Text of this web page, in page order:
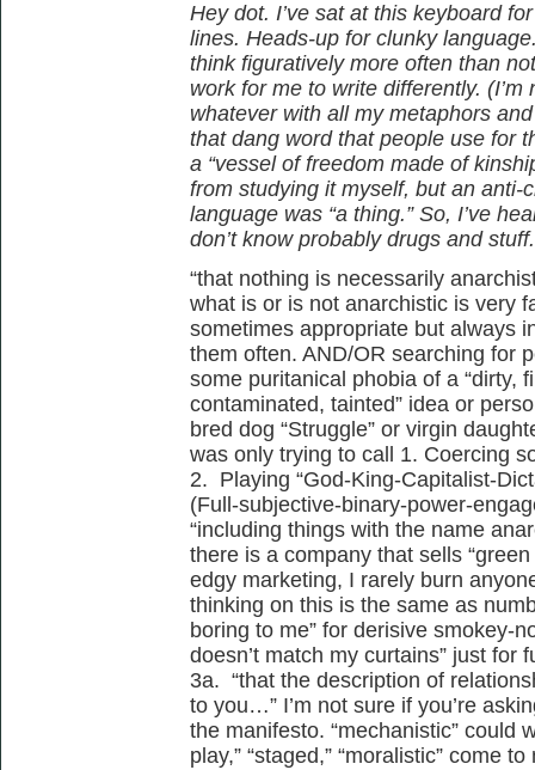
Hey dot. I’ve sat at this keyboard
lines. Heads-up for clunky
think figuratively more often than
work for me to write differently.
whatever with all my metaphors
that dang word that people use for
a “vessel of freedom made of
from studying it myself, but an anti-
language was “a thing.” So, I’ve
don’t know probably drugs and
“that nothing is necessarily
what is or is not anarchistic is very
sometimes appropriate but always
them often. AND/OR searching for
some puritanical phobia of a “dirty,
contaminated, tainted” idea or
bred dog “Struggle” or virgin
was only trying to call 1. Coercing
2. Playing “God-King-Capitalist-
(Full-subjective-binary-power-
“including things with the name
there is a company that sells
edgy marketing, I rarely burn
thinking on this is the same as
boring to me” for derisive smokey-
doesn’t match my curtains” just for
3a. “that the description of
to you…” I’m not sure if you’re
the manifesto. “mechanistic” could
play,” “staged,” “moralistic” come to